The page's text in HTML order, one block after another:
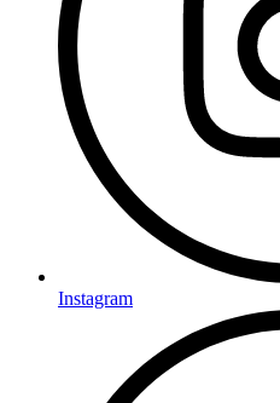
Instagram